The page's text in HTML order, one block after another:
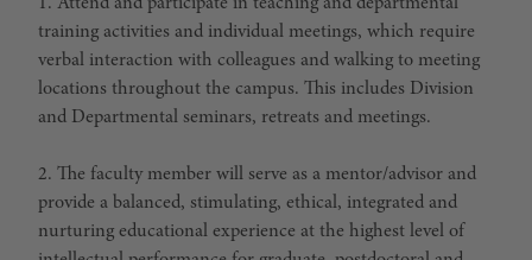
training activities and individual meetings, which require
verbal interaction with colleagues and walking to meeting
locations throughout the campus. This includes Division
and Departmental seminars, retreats and meetings.
2. The faculty member will serve as a mentor/advisor and
provide a balanced, stimulating, ethical, integrated and
nurturing educational experience at the highest level of